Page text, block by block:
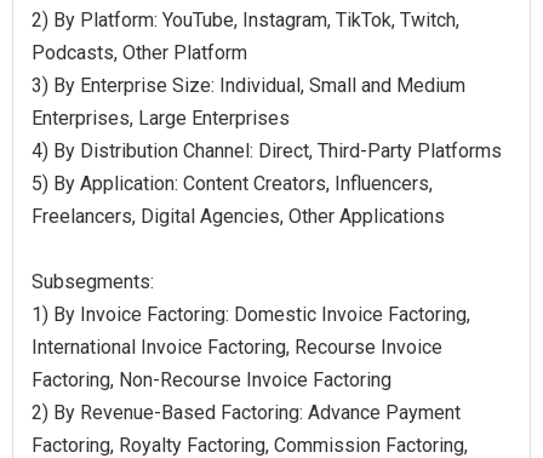
2) By Platform: YouTube, Instagram, TikTok, Twitch,
Podcasts, Other Platform
3) By Enterprise Size: Individual, Small and Medium
Enterprises, Large Enterprises
4) By Distribution Channel: Direct, Third-Party Platforms
5) By Application: Content Creators, Influencers,
Freelancers, Digital Agencies, Other Applications
Subsegments:
1) By Invoice Factoring: Domestic Invoice Factoring,
International Invoice Factoring, Recourse Invoice
Factoring, Non-Recourse Invoice Factoring
2) By Revenue-Based Factoring: Advance Payment
Factoring, Royalty Factoring, Commission Factoring,